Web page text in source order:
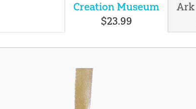
Creation Museum
$23.99
Ark